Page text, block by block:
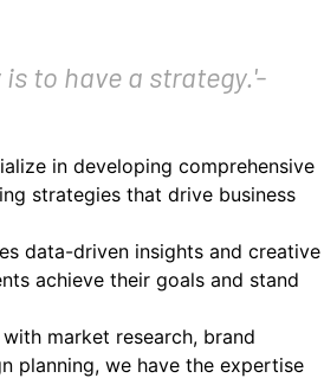
to have a strategy.'-
in developing comprehensive
strategies that drive business
data-driven insights and creative
achieve their goals and stand
market research, brand
planning, we have the expertise